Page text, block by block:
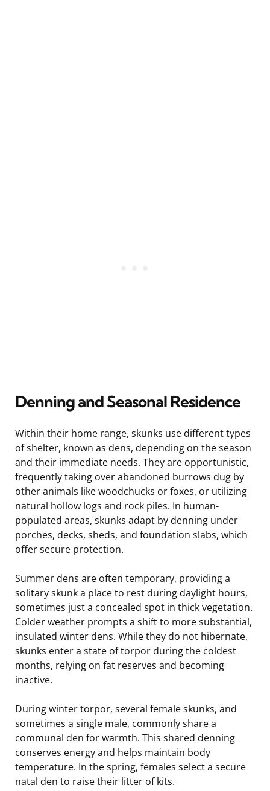
Denning and Seasonal Residence
Within their home range, skunks use different types
of shelter, known as dens, depending on the season
and their immediate needs. They are opportunistic,
frequently taking over abandoned burrows dug by
other animals like woodchucks or foxes, or utilizing
natural hollow logs and rock piles. In human-
populated areas, skunks adapt by denning under
porches, decks, sheds, and foundation slabs, which
offer secure protection.
Summer dens are often temporary, providing a
solitary skunk a place to rest during daylight hours,
sometimes just a concealed spot in thick vegetation.
Colder weather prompts a shift to more substantial,
insulated winter dens. While they do not hibernate,
skunks enter a state of torpor during the coldest
months, relying on fat reserves and becoming
inactive.
During winter torpor, several female skunks, and
sometimes a single male, commonly share a
communal den for warmth. This shared denning
conserves energy and helps maintain body
temperature. In the spring, females select a secure
natal den to raise their litter of kits.